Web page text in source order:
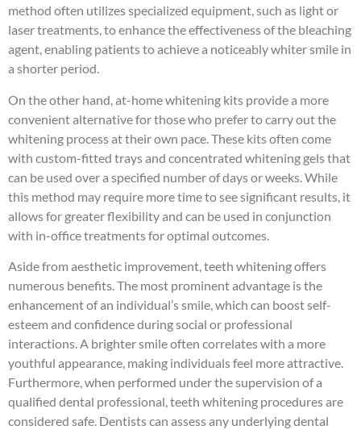
method often utilizes specialized equipment, such as light or
laser treatments, to enhance the effectiveness of the bleaching
agent, enabling patients to achieve a noticeably whiter smile in
a shorter period.
On the other hand, at-home whitening kits provide a more
convenient alternative for those who prefer to carry out the
whitening process at their own pace. These kits often come
with custom-fitted trays and concentrated whitening gels that
can be used over a specified number of days or weeks. While
this method may require more time to see significant results, it
allows for greater flexibility and can be used in conjunction
with in-office treatments for optimal outcomes.
Aside from aesthetic improvement, teeth whitening offers
numerous benefits. The most prominent advantage is the
enhancement of an individual’s smile, which can boost self-
esteem and confidence during social or professional
interactions. A brighter smile often correlates with a more
youthful appearance, making individuals feel more attractive.
Furthermore, when performed under the supervision of a
qualified dental professional, teeth whitening procedures are
considered safe. Dentists can assess any underlying dental